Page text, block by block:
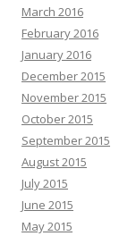
March 2016
February 2016
January 2016
December 2015
November 2015
October 2015
September 2015
August 2015
July 2015
June 2015
May 2015